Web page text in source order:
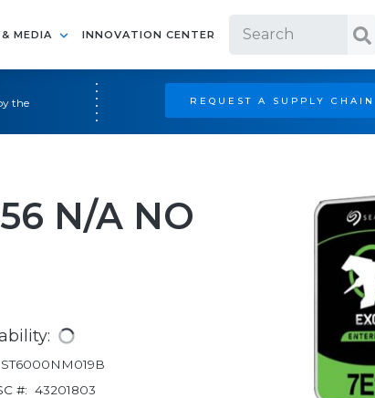
MEDIA INNOVATION CENTER
the
REQUEST A SUPPLY
N/A NO
ST6000NM019B
#: 43201803